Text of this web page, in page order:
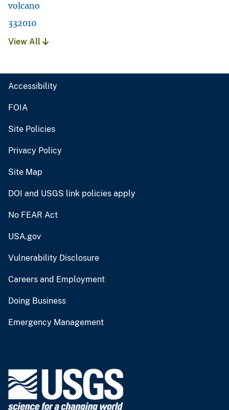
volcano
332010
View All
Accessibility
FOIA
Site Policies
Privacy Policy
Site Map
DOI and USGS link policies apply
No FEAR Act
USA.gov
Vulnerability Disclosure
Careers and Employment
Doing Business
Emergency Management